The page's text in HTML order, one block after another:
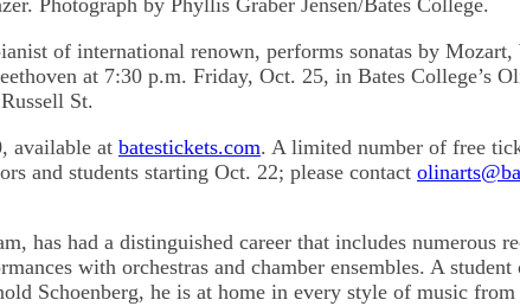
Photograph by Phyllis Graber Jensen/Bates College.
of international renown, performs sonatas by Mozart,
at 7:30 p.m. Friday, Oct. 25, in Bates College’s
St.
available at batestickets.com. A limited number of free
and students starting Oct. 22; please contact
has had a distinguished career that includes numerous
with orchestras and chamber ensembles. A
Schoenberg, he is at home in every style of music